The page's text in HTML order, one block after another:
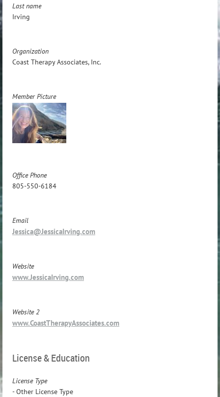
Last name
Irving
Organization
Coast Therapy Associates, Inc.
Member Picture
Office Phone
805-550-6184
Email
Jessica@JessicaIrving.com
Website
www.JessicaIrving.com
Website 2
www.CoastTherapyAssociates.com
License & Education
License Type
- Other License Type